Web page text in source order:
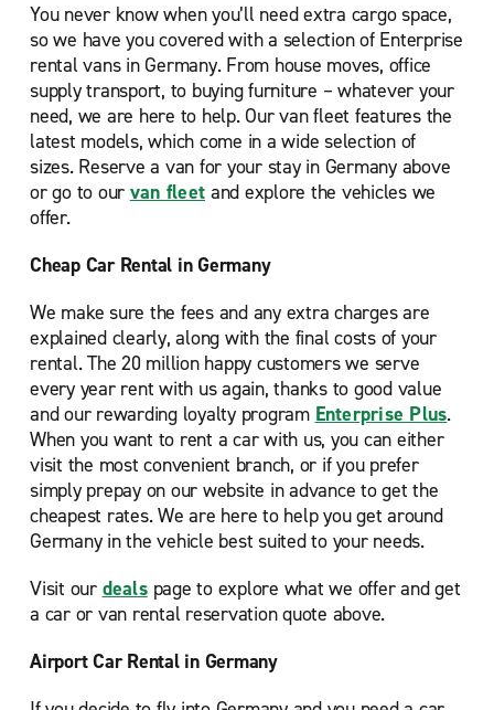
You never know when you’ll need extra cargo space,
so we have you covered with a selection of Enterprise
rental vans in Germany. From house moves, office
supply transport, to buying furniture – whatever your
need, we are here to help. Our van fleet features the
latest models, which come in a wide selection of
sizes. Reserve a van for your stay in Germany above
or go to our van fleet and explore the vehicles we
offer.
Cheap Car Rental in Germany
We make sure the fees and any extra charges are
explained clearly, along with the final costs of your
rental. The 20 million happy customers we serve
every year rent with us again, thanks to good value
and our rewarding loyalty program Enterprise Plus.
When you want to rent a car with us, you can either
visit the most convenient branch, or if you prefer
simply prepay on our website in advance to get the
cheapest rates. We are here to help you get around
Germany in the vehicle best suited to your needs.
Visit our dealspage to explore what we offer and get
a car or van rental reservation quote above.
Airport Car Rental in Germany